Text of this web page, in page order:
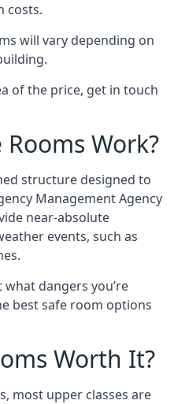
costs.
will vary depending on
of the price, get in touch
Rooms Work?
structure designed to
Management Agency
near-absolute
events, such as
what dangers you’re
best safe room options
Worth It?
most upper classes are